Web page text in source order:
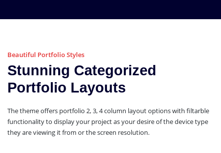
Beautiful Portfolio Styles
Stunning Categorized
Portfolio Layouts
The theme offers portfolio 2, 3, 4 column layout options with filtarble
functionality to display your project as your desire of the device type
they are viewing it from or the screen resolution.